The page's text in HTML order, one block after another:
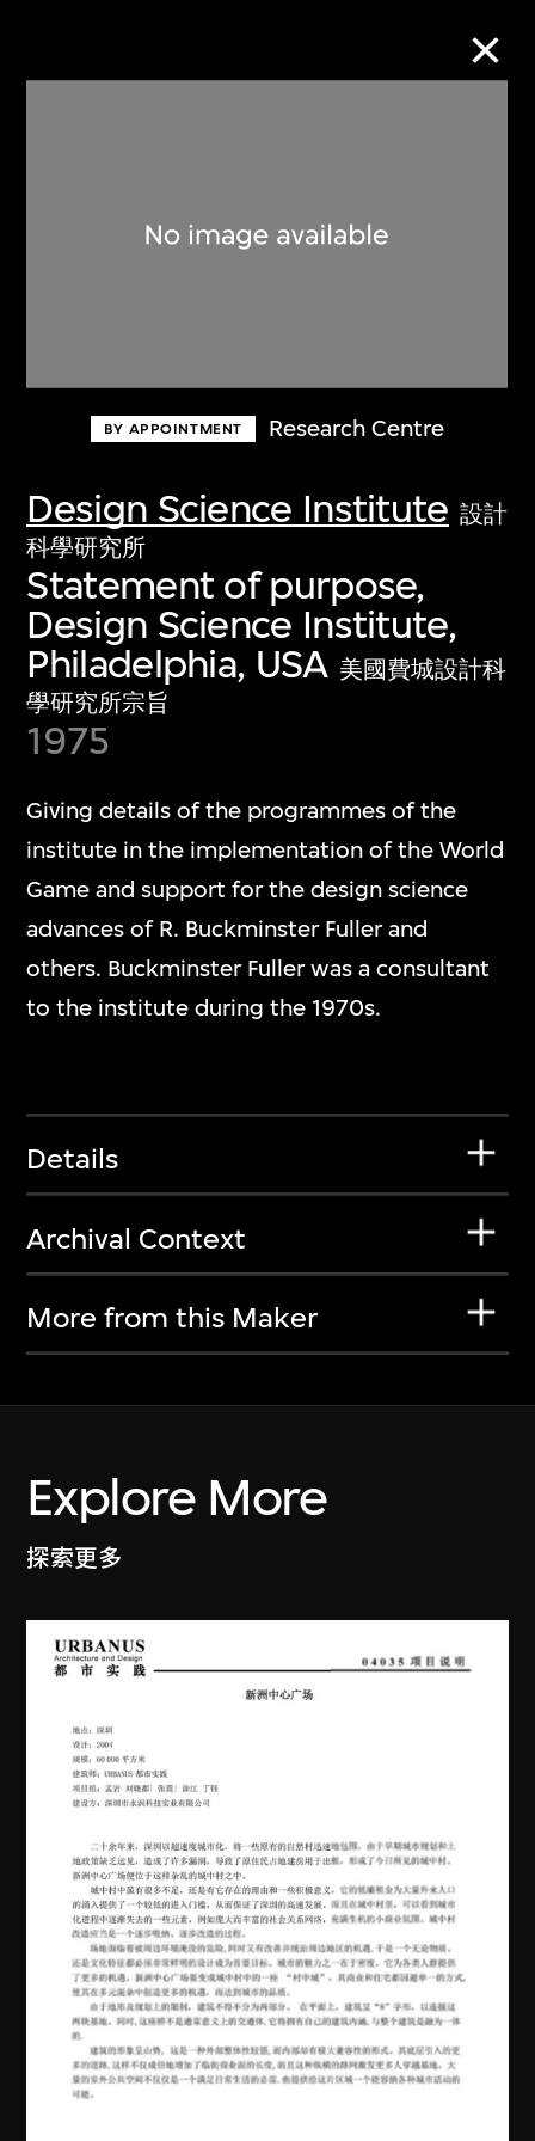
BY APPOINTMENT Research Centre
Design Science Institute 設計
科學研究所
Statement of purpose,
Design Science Institute,
Philadelphia, USA 美國費城設計科
學研究所宗旨
1975
Giving details of the programmes of the
institute in the implementation of the World
Game and support for the design science
advances of R. Buckminster Fuller and
others. Buckminster Fuller was a consultant
to the institute during the 1970s.
Details
Archival Context
More from this Maker
Explore More
探索更多
Discover some of the world’s foremost
first-century visual culture.